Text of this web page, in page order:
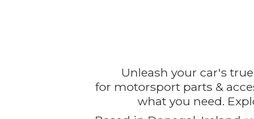
Unleash your car's
for motorsport parts &
what you need.